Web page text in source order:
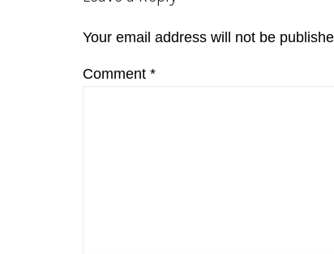
Your email address will not be
Comment *